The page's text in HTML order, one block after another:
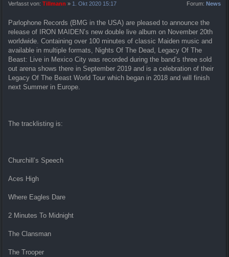
Verfasst von: Tillmann » 1. Okt 2020 15:17 Forum: News
Parlophone Records (BMG in the USA) are pleased to announce the
release of IRON MAIDEN’s new double live album on November 20th
worldwide. Containing over 100 minutes of classic Maiden music and
available in multiple formats, Nights Of The Dead, Legacy Of The
Beast: Live in Mexico City was recorded during the band’s three sold
out arena shows there in September 2019 and is a celebration of their
Legacy Of The Beast World Tour which began in 2018 and will finish
next Summer in Europe.
The tracklisting is:
Churchill’s Speech
Aces High
Where Eagles Dare
2 Minutes To Midnight
The Clansman
The Trooper